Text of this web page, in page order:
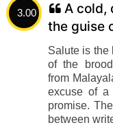
3.00
A cold,
the guise
Salute is the
of the
from
excuse of a
promise.
between